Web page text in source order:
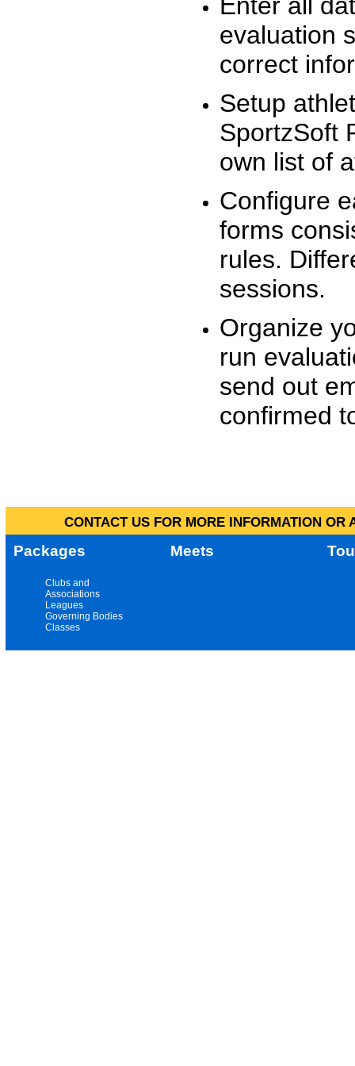
evaluation
correct
Setup
SportzSoft
own list of
Configure
forms
rules.
sessions.
Organize
run
send out
confirmed
CONTACT US FOR MORE INFORMATION
Packages Meets
Clubs and
Associations
Leagues
Governing Bodies
Classes